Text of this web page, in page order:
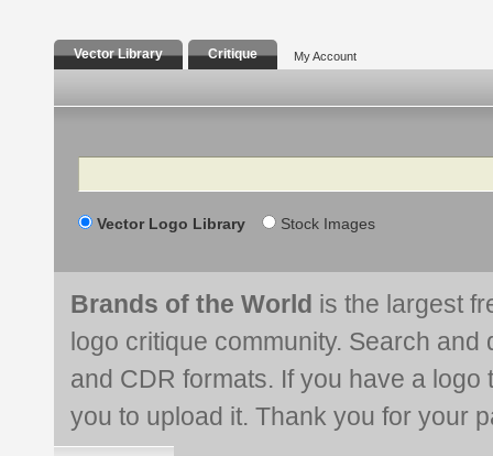
Vector Library Critique My Account
Search
Vector Logo Library Stock Images
Brands of the World is the largest
logo critique community. Search and
and CDR formats. If you have a
you to upload it. Thank you for your